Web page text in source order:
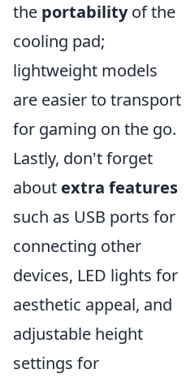
the portabilityof the
cooling pad;
lightweight models
are easier to transport
for gaming on the go.
Lastly, don't forget
about extra features
such as USB ports for
connecting other
devices, LED lights for
aesthetic appeal, and
adjustable height
settings for